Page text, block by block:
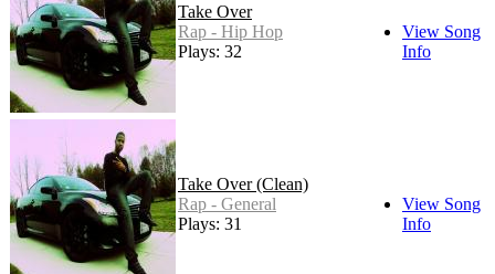
Take Over
Rap - Hip Hop
Plays: 32
View Song
Info
Take Over (Clean)
Rap - General
Plays: 31
View Song
Info